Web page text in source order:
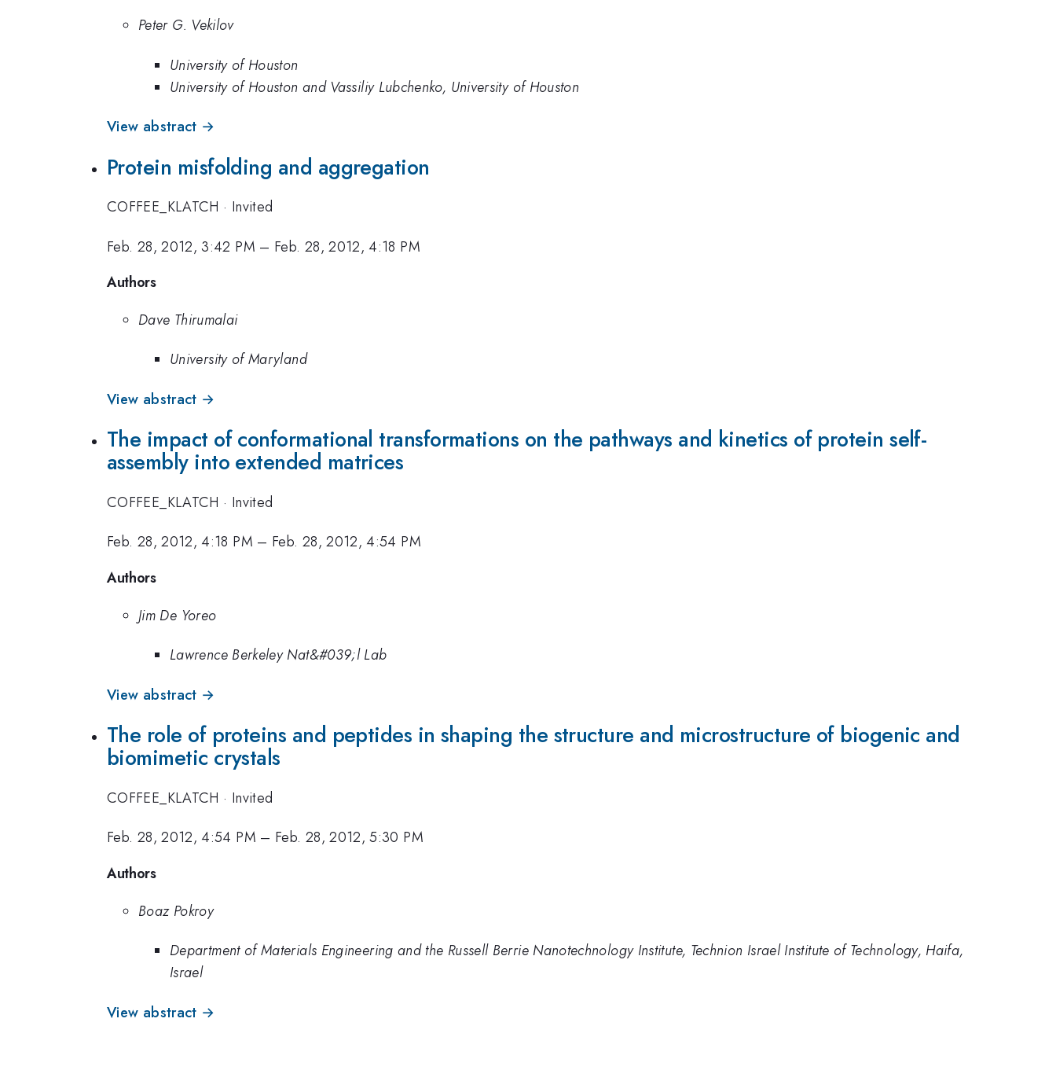
Peter G. Vekilov
University of Houston
University of Houston and Vassiliy Lubchenko, University of Houston
View abstract →
Protein misfolding and aggregation
COFFEE_KLATCH · Invited
Feb. 28, 2012, 3:42 PM – Feb. 28, 2012, 4:18 PM
Authors
Dave Thirumalai
University of Maryland
View abstract →
The impact of conformational transformations on the pathways and kinetics of protein self-
assembly into extended matrices
COFFEE_KLATCH · Invited
Feb. 28, 2012, 4:18 PM – Feb. 28, 2012, 4:54 PM
Authors
Jim De Yoreo
Lawrence Berkeley Nat&#039;l Lab
View abstract →
The role of proteins and peptides in shaping the structure and microstructure of biogenic and
biomimetic crystals
COFFEE_KLATCH · Invited
Feb. 28, 2012, 4:54 PM – Feb. 28, 2012, 5:30 PM
Authors
Boaz Pokroy
Department of Materials Engineering and the Russell Berrie Nanotechnology Institute, Technion Israel Institute of Technology, Haifa,
Israel
View abstract →